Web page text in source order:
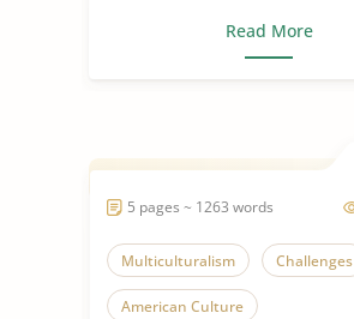
Read More
5 pages ~ 1263 words
Multiculturalism Challenges
American Culture